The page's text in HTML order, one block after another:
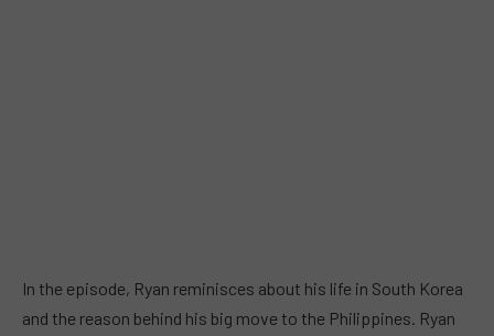
In the episode, Ryan reminisces about his life in South Korea
and the reason behind his big move to the Philippines. Ryan